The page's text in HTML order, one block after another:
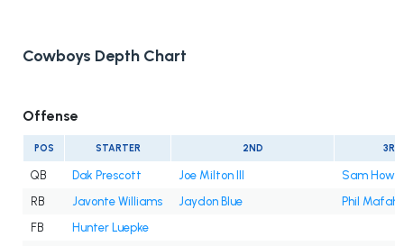
Cowboys Depth Chart
Offense
POS STARTER 2ND 3RD
QB Dak Prescott Joe Milton III
Sam
RB
Javonte Williams Jaydon Blue
Phil Mafah
FB
Hunter Luepke